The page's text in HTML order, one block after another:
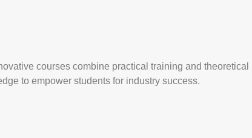
courses combine practical training and theoretical
to empower students for industry success.